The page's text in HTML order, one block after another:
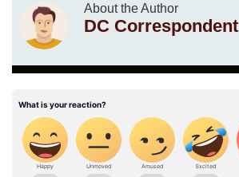
About the Author
DC Correspondent